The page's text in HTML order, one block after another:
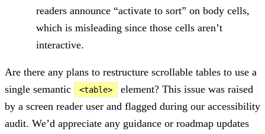
readers announce “activate to sort” on body cells,
which is misleading since those cells aren’t
interactive.
Are there any plans to restructure scrollable tables to use a
single semantic
<table>
element? This issue was raised
by a screen reader user and flagged during our accessibility
audit. We’d appreciate any guidance or roadmap updates